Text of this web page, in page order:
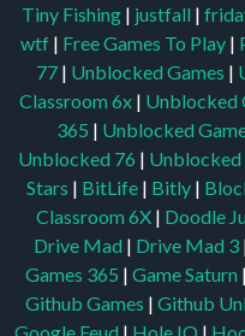
Tiny Fishing | justfall |
wtf | Free Games To Play |
77 | Unblocked Games |
Classroom 6x | Unblocked
365 | Unblocked
Unblocked 76 | Unblocked
Stars | BitLife | Bitly |
Classroom 6X | Doodle
Drive Mad | Drive Mad 3
Games 365 | Game Saturn |
Github Games | Github